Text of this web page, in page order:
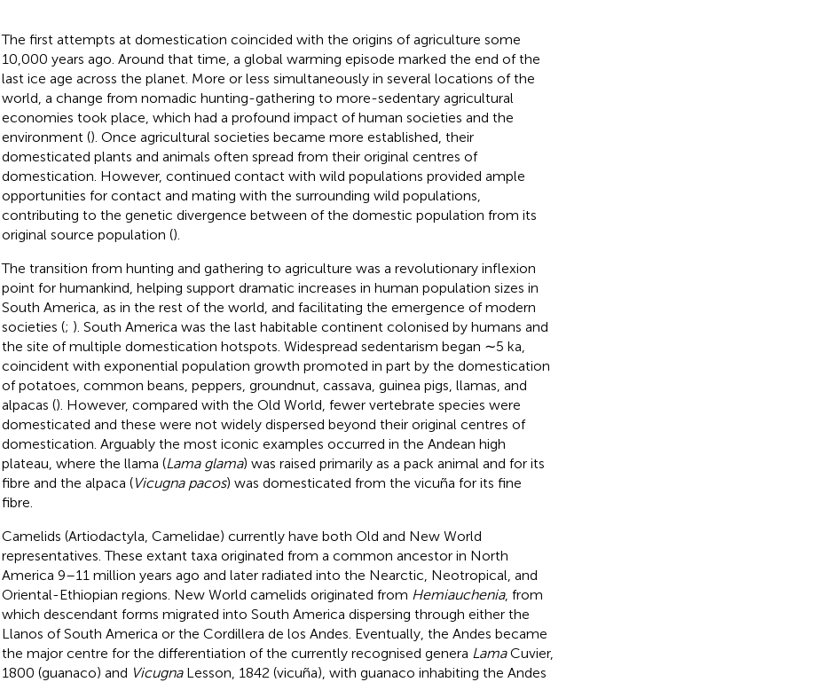
The first attempts at domestication coincided with the origins of agriculture some
10,000 years ago. Around that time, a global warming episode marked the end of the
last ice age across the planet. More or less simultaneously in several locations of the
world, a change from nomadic hunting-gathering to more-sedentary agricultural
economies took place, which had a profound impact of human societies and the
environment (). Once agricultural societies became more established, their
domesticated plants and animals often spread from their original centres of
domestication. However, continued contact with wild populations provided ample
opportunities for contact and mating with the surrounding wild populations,
contributing to the genetic divergence between of the domestic population from its
original source population ().
The transition from hunting and gathering to agriculture was a revolutionary inflexion
point for humankind, helping support dramatic increases in human population sizes in
South America, as in the rest of the world, and facilitating the emergence of modern
societies (; ). South America was the last habitable continent colonised by humans and
the site of multiple domestication hotspots. Widespread sedentarism began ∼5 ka,
coincident with exponential population growth promoted in part by the domestication
of potatoes, common beans, peppers, groundnut, cassava, guinea pigs, llamas, and
alpacas (). However, compared with the Old World, fewer vertebrate species were
domesticated and these were not widely dispersed beyond their original centres of
domestication. Arguably the most iconic examples occurred in the Andean high
plateau, where the llama (Lama glama) was raised primarily as a pack animal and for its
fibre and the alpaca (Vicugna pacos) was domesticated from the vicuña for its fine
fibre.
Camelids (Artiodactyla, Camelidae) currently have both Old and New World
representatives. These extant taxa originated from a common ancestor in North
America 9–11 million years ago and later radiated into the Nearctic, Neotropical, and
Oriental-Ethiopian regions. New World camelids originated from Hemiauchenia, from
which descendant forms migrated into South America dispersing through either the
Llanos of South America or the Cordillera de los Andes. Eventually, the Andes became
the major centre for the differentiation of the currently recognised genera LamaCuvier,
1800 (guanaco) and VicugnaLesson, 1842 (vicuña), with guanaco inhabiting the Andes